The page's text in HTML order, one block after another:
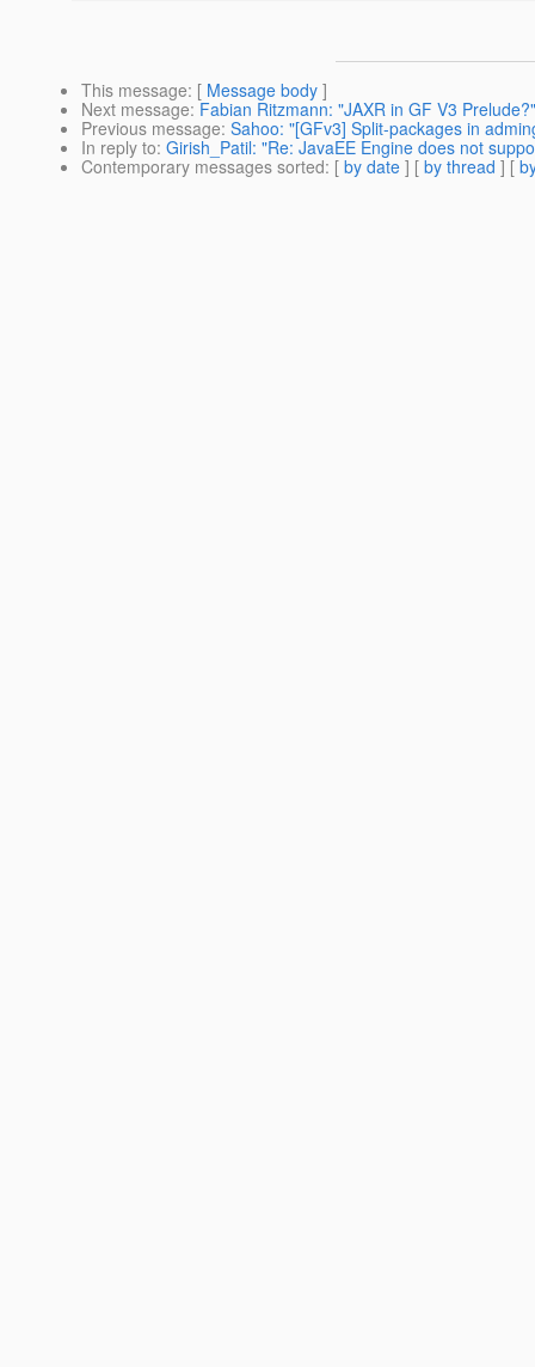
This message: [ Message body ]
Next message: Fabian Ritzmann: "JAXR in GF V3 Prelude?"
Previous message: Sahoo: "[GFv3] Split-packages in
In reply to: Girish_Patil: "Re: JavaEE Engine does not
Contemporary messages sorted: [ by date ] [ by thread ] [